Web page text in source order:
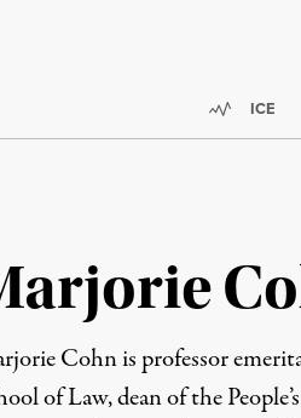
ICE
Cohn is professor
of Law, dean of the